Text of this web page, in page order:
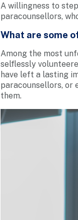
A willingness to
paracounsellors,
What are some
Among the most
selflessly
have left a lasting
paracounsellors, or
them.